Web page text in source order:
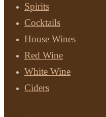
Spirits
Cocktails
House Wines
Red Wine
White Wine
Ciders